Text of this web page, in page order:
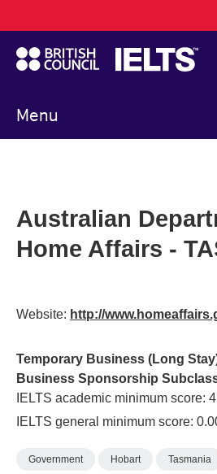
to
main
content
Menu
navigation
Australian
Home Affairs -
Website: http://
Temporary Business (Long
Business Sponsorship
IELTS academic minimum score:
IELTS general minimum score:
Government Hobart Tasmania